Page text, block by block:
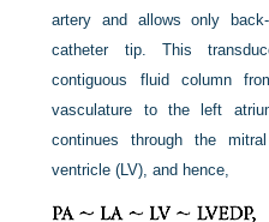
artery and allows only
catheter tip. This
contiguous fluid column
vasculature to the left
continues through the
ventricle (LV), and hence,